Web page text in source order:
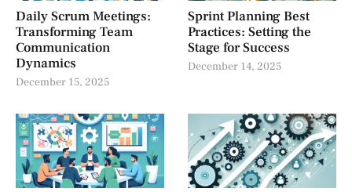
Daily Scrum Meetings:
Transforming Team
Communication
Dynamics
December 15, 2025
Sprint Planning Best
Practices: Setting the
Stage for Success
December 14, 2025